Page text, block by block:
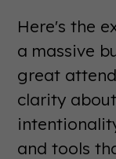
Here's the
a massive
great
clarity
and tools